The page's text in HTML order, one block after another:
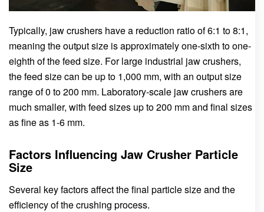
Typically, jaw crushers have a reduction ratio of 6:1 to 8:1,
meaning the output size is approximately one-sixth to one-
eighth of the feed size. For large industrial jaw crushers,
the feed size can be up to 1,000 mm, with an output size
range of 0 to 200 mm. Laboratory-scale jaw crushers are
much smaller, with feed sizes up to 200 mm and final sizes
as fine as 1-6 mm.
Factors Influencing Jaw Crusher Particle
Size
Several key factors affect the final particle size and the
efficiency of the crushing process.